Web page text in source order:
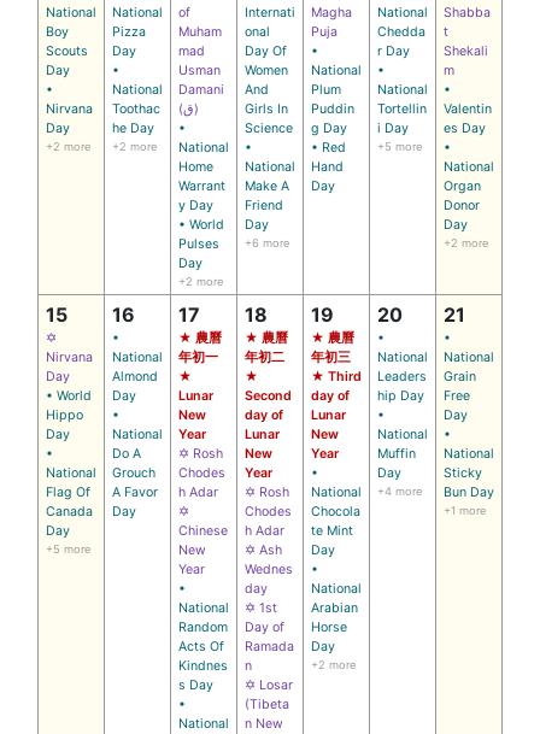
National
Boy
Scouts
Day
•
Nirvana
Day
+2 more
National
Pizza
Day
•
National
Toothac
he Day
+2 more
of
Muham
mad
Usman
Damani
(ق)
•
National
Home
Warrant
y Day
• World
Pulses
Day
+2 more
Internati
onal
Day Of
Women
And
Girls In
Science
•
National
Make A
Friend
Day
+6 more
Magha
Puja
•
National
Plum
Puddin
g Day
• Red
Hand
Day
National
Chedda
r Day
•
National
Tortellin
i Day
+5 more
Shabba
t
Shekali
m
•
Valentin
es Day
•
National
Organ
Donor
Day
+2 more
15
✡
Nirvana
Day
• World
Hippo
Day
•
National
Flag Of
Canada
Day
+5 more
16
•
National
Almond
Day
•
National
Do A
Grouch
A Favor
Day
17
★ 農曆
年初一
★
Lunar
New
Year
✡ Rosh
Chodes
h Adar
✡
Chinese
New
Year
•
National
Random
Acts Of
Kindnes
s Day
•
National
18
★ 農曆
年初二
★
Second
day of
Lunar
New
Year
✡ Rosh
Chodes
h Adar
✡ Ash
Wednes
day
✡ 1st
Day of
Ramada
n
✡ Losar
(Tibeta
n New
19
★ 農曆
年初三
★ Third
day of
Lunar
New
Year
•
National
Chocola
te Mint
Day
•
National
Arabian
Horse
Day
+2 more
20
•
National
Leaders
hip Day
•
National
Muffin
Day
+4 more
21
•
National
Grain
Free
Day
•
National
Sticky
Bun Day
+1 more